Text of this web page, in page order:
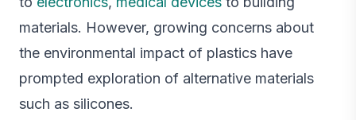
materials. However, growing concerns about
the environmental impact of plastics have
prompted exploration of alternative materials
such as silicones.